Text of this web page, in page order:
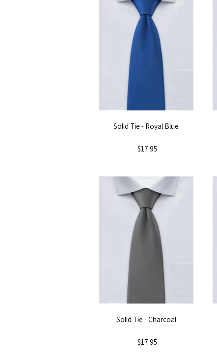
Solid Tie - Royal Blue
$17.95
Solid Tie - Charcoal
$17.95